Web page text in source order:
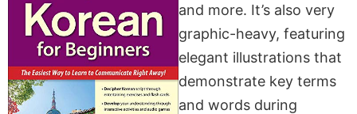
and more. It’s also very
graphic-heavy, featuring
elegant illustrations that
demonstrate key terms
and words during